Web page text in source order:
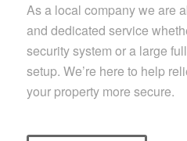
As a local company we are
and dedicated service
security system or a large
setup. We’re here to help
your property more secure.